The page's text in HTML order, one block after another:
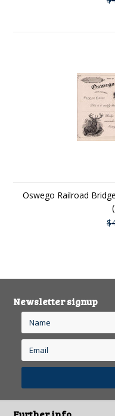
Oswego Railroad
Newsletter signup